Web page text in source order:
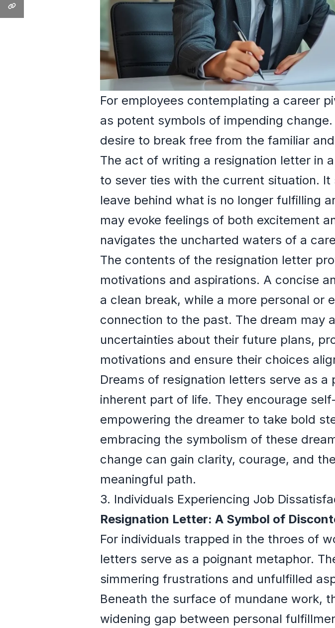
For employees contemplating a career
as potent symbols of impending
desire to break free from the familiar
The act of writing a resignation letter in
to sever ties with the current situation.
leave behind what is no longer fulfilling
may evoke feelings of both excitement
navigates the uncharted waters of a
The contents of the resignation letter
motivations and aspirations. A concise
a clean break, while a more personal or
connection to the past. The dream may
uncertainties about their future plans,
motivations and ensure their choices
Dreams of resignation letters serve as
inherent part of life. They encourage
empowering the dreamer to take bold
embracing the symbolism of these
change can gain clarity, courage, and
meaningful path.
3. Individuals Experiencing Job
Resignation Letter: A Symbol of
For individuals trapped in the throes of
letters serve as a poignant metaphor.
simmering frustrations and unfulfilled
Beneath the surface of mundane work,
widening gap between personal